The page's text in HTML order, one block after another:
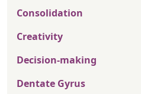
Consolidation
Creativity
Decision-making
Dentate Gyrus